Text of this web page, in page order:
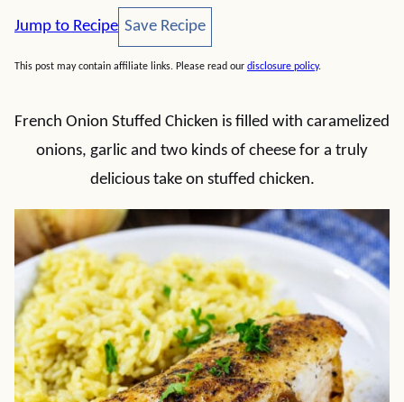
Jump to Recipe Save Recipe
Save Recipe
This post may contain affiliate links. Please read our disclosure policy.
French Onion Stuffed Chicken is filled with caramelized
onions, garlic and two kinds of cheese for a truly
delicious take on stuffed chicken.